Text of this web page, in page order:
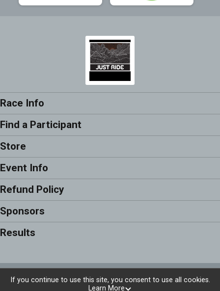
Race Info
Find a Participant
Store
Event Info
Refund Policy
Sponsors
Results
Powered by RunSignup, © 2026
If you continue to use this site, you consent to use all cookies.
Learn More